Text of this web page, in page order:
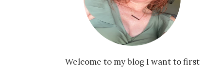
Welcome to my blog I want to first